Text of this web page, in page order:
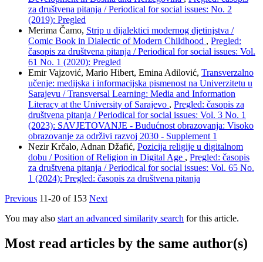
za društvena pitanja / Periodical for social issues: No. 2
(2019): Pregled
Merima Čamo, Strip u dijalektici modernog djetinjstva /
Comic Book in Dialectic of Modern Childhood , Pregled:
časopis za društvena pitanja / Periodical for social issues: Vol.
61 No. 1 (2020): Pregled
Emir Vajzović, Mario Hibert, Emina Adilović, Transverzalno
učenje: medijska i informacijska pismenost na Univerzitetu u
Sarajevu / Transversal Learning: Media and Information
Literacy at the University of Sarajevo , Pregled: časopis za
društvena pitanja / Periodical for social issues: Vol. 3 No. 1
(2023): SAVJETOVANJE - Budućnost obrazovanja: Visoko
obrazovanje za održivi razvoj 2030 - Supplement 1
Nezir Krčalo, Adnan Džafić, Pozicija religije u digitalnom
dobu / Position of Religion in Digital Age , Pregled: časopis
za društvena pitanja / Periodical for social issues: Vol. 65 No.
1 (2024): Pregled: časopis za društvena pitanja
Previous 11-20 of 153 Next
You may also start an advanced similarity search for this article.
Most read articles by the same author(s)